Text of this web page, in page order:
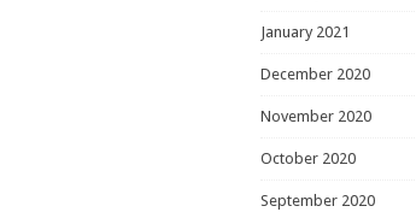
January 2021
December 2020
November 2020
October 2020
September 2020